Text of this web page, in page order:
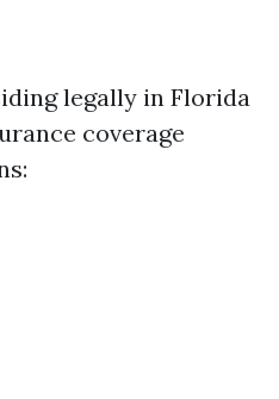
legally in Florida
coverage